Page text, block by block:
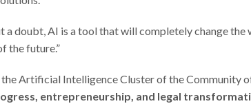
a doubt, AI is a tool that will completely change
the future.”
Artificial Intelligence Cluster of the Community
entrepreneurship, and legal